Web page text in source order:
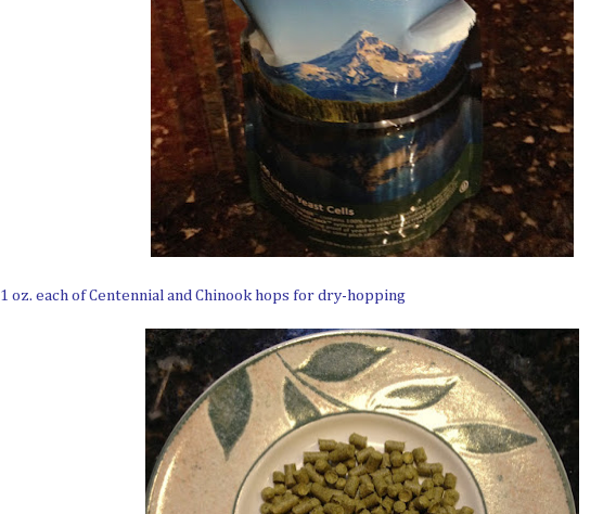
1 oz. each of Centennial and Chinook hops for dry-hopping